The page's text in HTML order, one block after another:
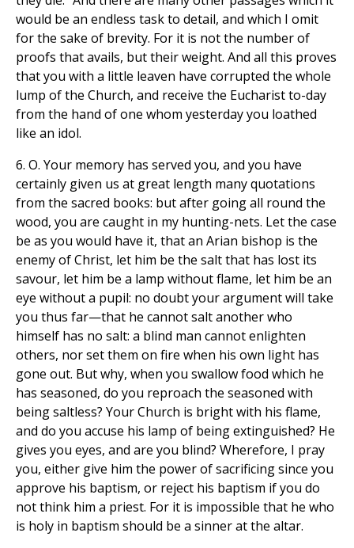
would be an endless task to detail, and which I omit
for the sake of brevity. For it is not the number of
proofs that avails, but their weight. And all this proves
that you with a little leaven have corrupted the whole
lump of the Church, and receive the Eucharist to-day
from the hand of one whom yesterday you loathed
like an idol.
6. O. Your memory has served you, and you have
certainly given us at great length many quotations
from the sacred books: but after going all round the
wood, you are caught in my hunting-nets. Let the case
be as you would have it, that an Arian bishop is the
enemy of Christ, let him be the salt that has lost its
savour, let him be a lamp without flame, let him be an
eye without a pupil: no doubt your argument will take
you thus far—that he cannot salt another who
himself has no salt: a blind man cannot enlighten
others, nor set them on fire when his own light has
gone out. But why, when you swallow food which he
has seasoned, do you reproach the seasoned with
being saltless? Your Church is bright with his flame,
and do you accuse his lamp of being extinguished? He
gives you eyes, and are you blind? Wherefore, I pray
you, either give him the power of sacrificing since you
approve his baptism, or reject his baptism if you do
not think him a priest. For it is impossible that he who
is holy in baptism should be a sinner at the altar.